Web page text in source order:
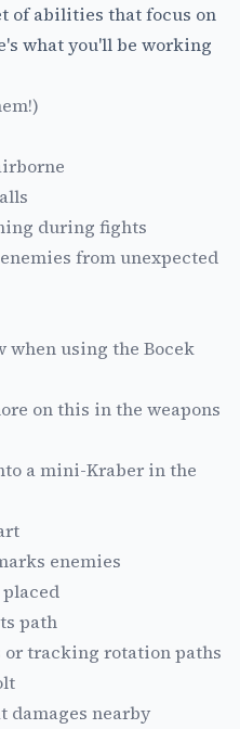
of abilities that focus on
what you'll be working
during fights
from unexpected
when using the Bocek
on this in the weapons
a mini-Kraber in the
enemies
path
tracking rotation paths
damages nearby